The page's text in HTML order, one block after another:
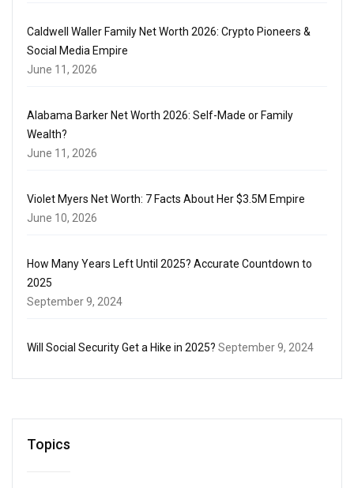
Caldwell Waller Family Net Worth 2026: Crypto Pioneers &
Social Media Empire
June 11, 2026
Alabama Barker Net Worth 2026: Self-Made or Family
Wealth?
June 11, 2026
Violet Myers Net Worth: 7 Facts About Her $3.5M Empire
June 10, 2026
How Many Years Left Until 2025? Accurate Countdown to
2025
September 9, 2024
Will Social Security Get a Hike in 2025? September 9, 2024
Topics